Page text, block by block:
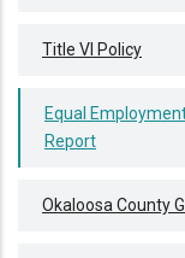
Title VI Policy
Equal
Report
Okaloosa County